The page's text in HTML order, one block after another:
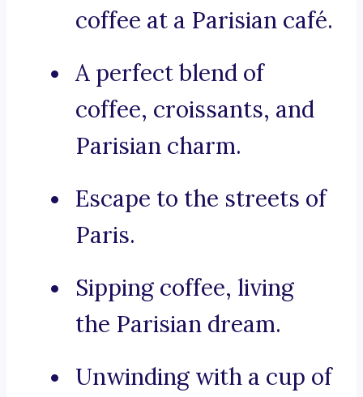
coffee at a Parisian café.
A perfect blend of
coffee, croissants, and
Parisian charm.
Escape to the streets of
Paris.
Sipping coffee, living
the Parisian dream.
Unwinding with a cup of